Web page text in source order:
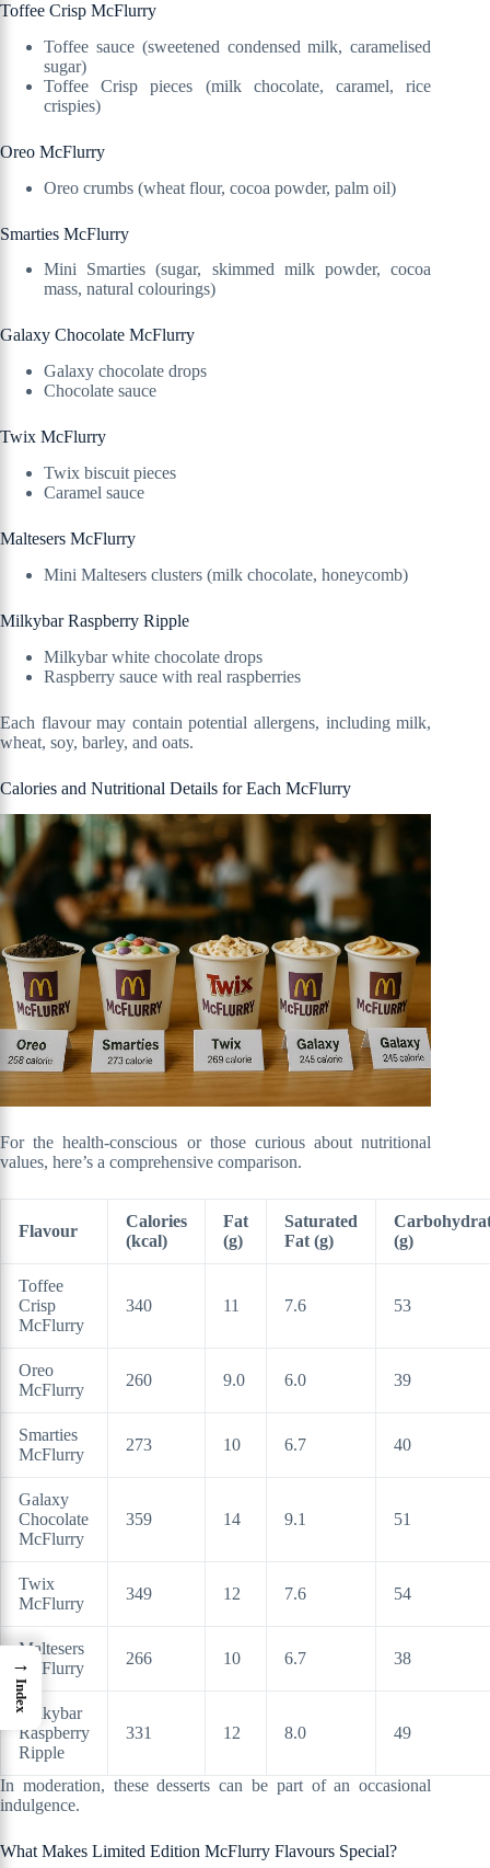
Toffee Crisp McFlurry
Toffee sauce (sweetened condensed milk, caramelised
sugar)
Toffee Crisp pieces (milk chocolate, caramel, rice
crispies)
Oreo McFlurry
Oreo crumbs (wheat flour, cocoa powder, palm oil)
Smarties McFlurry
Mini Smarties (sugar, skimmed milk powder, cocoa
mass, natural colourings)
Galaxy Chocolate McFlurry
Galaxy chocolate drops
Chocolate sauce
Twix McFlurry
Twix biscuit pieces
Caramel sauce
Maltesers McFlurry
Mini Maltesers clusters (milk chocolate, honeycomb)
Milkybar Raspberry Ripple
Milkybar white chocolate drops
Raspberry sauce with real raspberries
Each flavour may contain potential allergens, including milk,
wheat, soy, barley, and oats.
Calories and Nutritional Details for Each McFlurry
For the health-conscious or those curious about nutritional
values, here’s a comprehensive comparison.
Flavour
Calories
(kcal)
Fat
(g)
Saturated
Fat (g)
(g)
Toffee
Crisp
McFlurry
340 11 7.6 53
Oreo
McFlurry
260 9.0 6.0 39
Smarties
McFlurry
273 10 6.7 40
Galaxy
Chocolate
McFlurry
359 14 9.1 51
Twix
McFlurry
349 12 7.6 54
Maltesers
McFlurry
266 10 6.7 38
Milkybar
Raspberry
Ripple
331 12 8.0 49
In moderation, these desserts can be part of an occasional
indulgence.
What Makes Limited Edition McFlurry Flavours Special?
→
Index